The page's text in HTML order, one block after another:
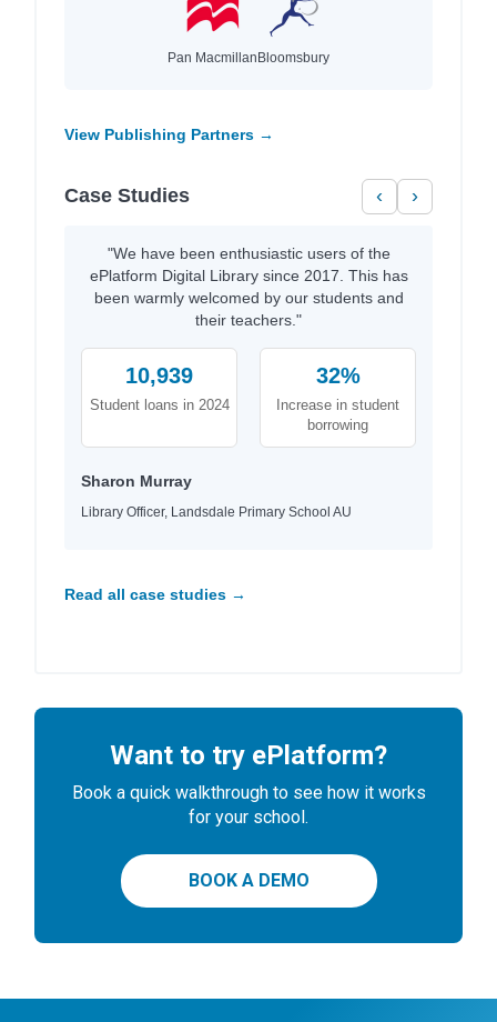
Pan MacmillanBloomsbury
View Publishing Partners →
Case Studies ‹ ›
"We have been enthusiastic users of the
ePlatform Digital Library since 2017. This has
been warmly welcomed by our students and
their teachers."
10,939
Student loans in 2024
32%
Increase in student
borrowing
Sharon Murray
Library Officer, Landsdale Primary School AU
Read all case studies →
Want to try ePlatform?
Book a quick walkthrough to see how it works
for your school.
BOOK A DEMO